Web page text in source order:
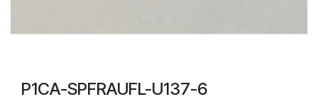
P1CA-SPFRAUFL-U137-6